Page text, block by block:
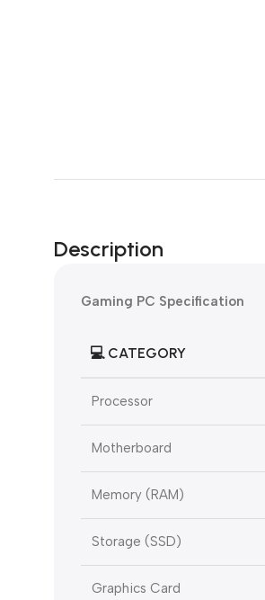
Description
Gaming PC Specification
💻 CATEGORY
Processor
Motherboard
Memory (RAM)
Storage (SSD)
Graphics Card